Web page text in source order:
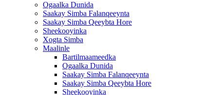
Ogaalka Dunida
Saakay Simba Falanqeeynta
Saakay Simba Qeeybta Hore
Sheekooyinka
Xogta Simba
Maalinle
Bartilmaameedka
Ogaalka Dunida
Saakay Simba Falanqeeynta
Saakay Simba Qeeybta Hore
Sheekooyinka